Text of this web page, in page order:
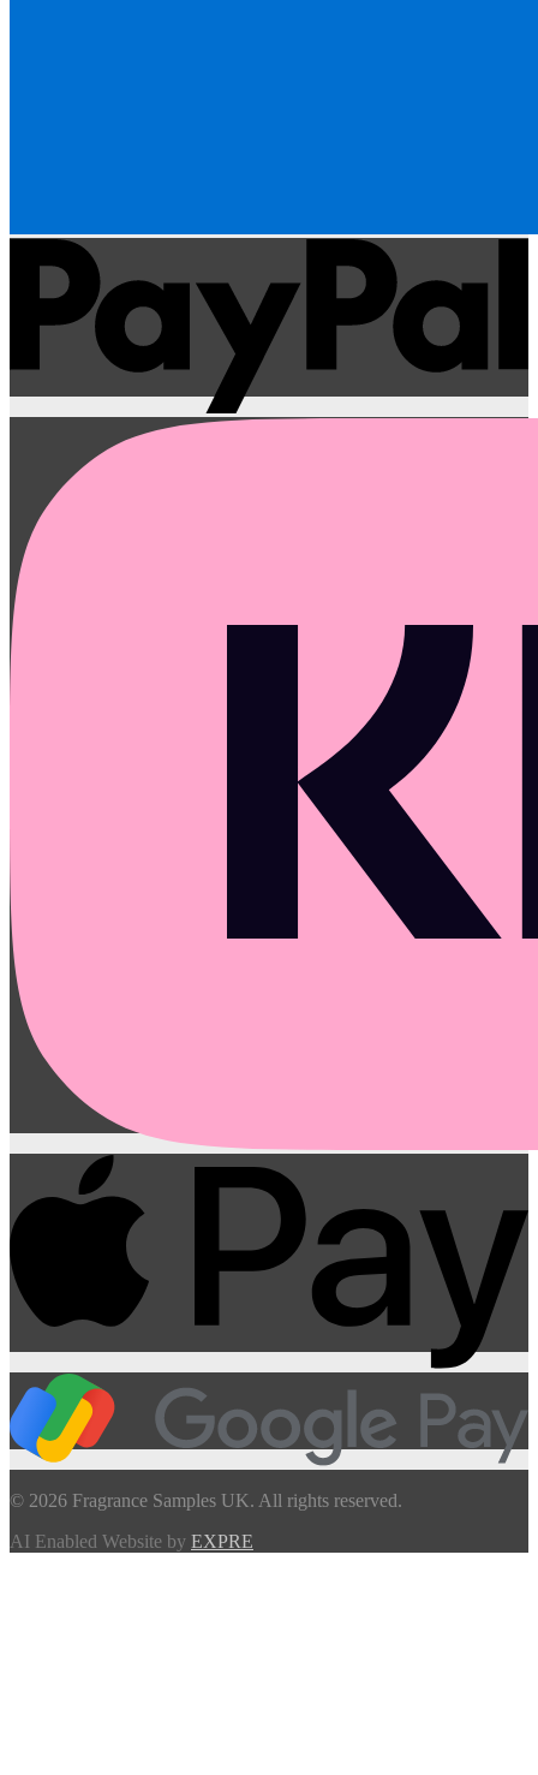
© 2026 Fragrance Samples UK. All rights reserved.
AI Enabled Website by EXPRE